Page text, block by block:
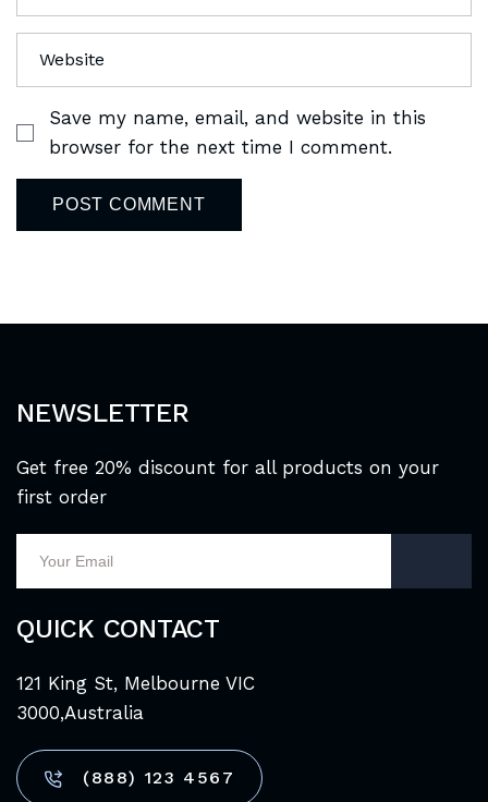
Save my name, email, and website in this
browser for the next time I comment.
POST COMMENT
NEWSLETTER
Get free 20% discount for all products on your
first order
QUICK CONTACT
121 King St, Melbourne VIC
3000,Australia
(888) 123 4567